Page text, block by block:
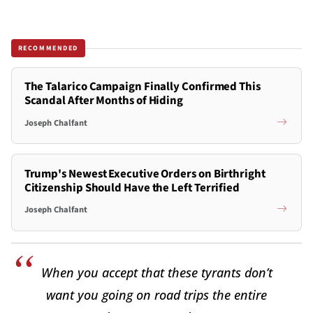
RECOMMENDED
The Talarico Campaign Finally Confirmed This
Scandal After Months of Hiding
Joseph Chalfant
Trump's Newest Executive Orders on Birthright
Citizenship Should Have the Left Terrified
Joseph Chalfant
When you accept that these tyrants don’t
want you going on road trips the entire